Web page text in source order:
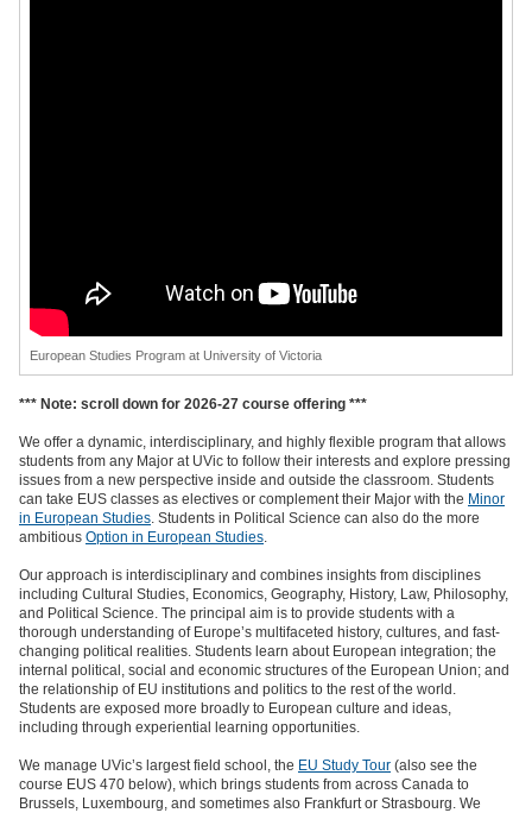
European Studies Program at University of Victoria
*** Note: scroll down for 2026-27 course offering ***
We offer a dynamic, interdisciplinary, and highly flexible program that allows
students from any Major at UVic to follow their interests and explore pressing
issues from a new perspective inside and outside the classroom. Students
can take EUS classes as electives or complement their Major with the Minor
in European Studies. Students in Political Science can also do the more
ambitious Option in European Studies.
Our approach is interdisciplinary and combines insights from disciplines
including Cultural Studies, Economics, Geography, History, Law, Philosophy,
and Political Science. The principal aim is to provide students with a
thorough understanding of Europe’s multifaceted history, cultures, and fast-
changing political realities. Students learn about European integration; the
internal political, social and economic structures of the European Union; and
the relationship of EU institutions and politics to the rest of the world.
Students are exposed more broadly to European culture and ideas,
including through experiential learning opportunities.
We manage UVic’s largest field school, the EU Study Tour (also see the
course EUS 470 below), which brings students from across Canada to
Brussels, Luxembourg, and sometimes also Frankfurt or Strasbourg. We